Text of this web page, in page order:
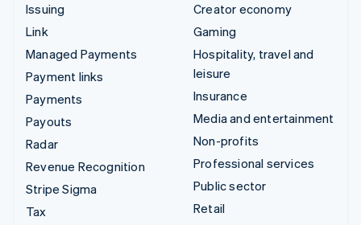
Issuing
Link
Managed Payments
Payment links
Payments
Payouts
Radar
Revenue Recognition
Stripe Sigma
Tax
Creator economy
Gaming
Hospitality, travel and
leisure
Insurance
Media and entertainment
Non-profits
Professional services
Public sector
Retail